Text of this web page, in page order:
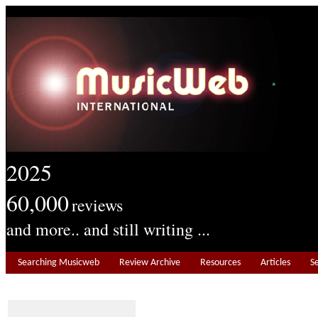
2025
60,000reviews
and more.. and still writing ...
Searching Musicweb Review Archive Resources Articles